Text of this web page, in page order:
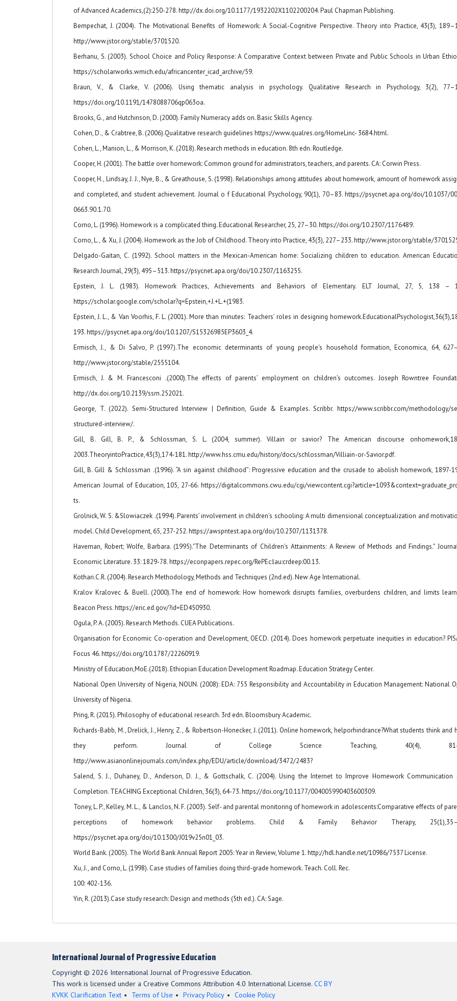
of Advanced Academics,(2):250-278. http://dx.doi.org/10.1177/1932202X1102200204. Paul Chapman Publishing.
Bempechat, J. (2004). The Motivational Benefits of Homework: A Social-Cognitive Perspective. Theory into Practice, 43(3),
http://www.jstor.org/stable/3701520.
Berhanu, S. (2003). School Choice and Policy Response: A Comparative Context between Private and Public Schools in Urban
https://scholarworks.wmich.edu/africancenter_icad_archive/59.
Braun, V., & Clarke, V. (2006). Using thematic analysis in psychology. Qualitative Research in Psychology, 3(2),
https://doi.org/10.1191/1478088706qp063oa.
Brooks, G., and Hutchinson, D. (2000). Family Numeracy adds on. Basic Skills Agency.
Cohen, D., & Crabtree, B. (2006).Qualitative research guidelines https://www.qualres.org/HomeLinc- 3684.html.
Cohen, L., Manion, L., & Morrison, K. (2018). Research methods in education. 8th edn. Routledge.
Cooper, H. (2001). The battle over homework: Common ground for administrators, teachers, and parents. CA: Corwin Press.
Cooper, H., Lindsay, J. J., Nye, B., & Greathouse, S. (1998). Relationships among attitudes about homework, amount of homework
and completed, and student achievement. Journal o f Educational Psychology, 90(1), 70–83. https://psycnet.apa.org/doi/10.1037/
0663.90.1.70.
Corno, L. (1996). Homework is a complicated thing. Educational Researcher, 25, 27–30. https://doi.org/10.2307/1176489.
Corno, L., & Xu, J. (2004). Homework as the Job of Childhood. Theory into Practice, 43(3), 227–233. http://www.jstor.org/stable/
Delgado-Gaitan, C. (1992). School matters in the Mexican-American home: Socializing children to education. American
Research Journal, 29(3), 495–513. https://psycnet.apa.org/doi/10.2307/1163255.
Epstein, J. L. (1983). Homework Practices, Achievements and Behaviors of Elementary. ELT Journal, 27, 5, 138 –
https://scholar.google.com/scholar?q=Epstein,+J.+L.+(1983.
Epstein, J. L., & Van Voorhis, F. L. (2001). More than minutes: Teachers’ roles in designing
193. https://psycnet.apa.org/doi/10.1207/S15326985EP3603_4.
Ermisch, J., & Di Salvo, P. (1997).The economic determinants of young people's household formation, Economica, 64,
http://www.jstor.org/stable/2555104.
Ermisch, J. & M. Francesconi .(2000).The effects of parents’ employment on children’s outcomes. Joseph Rowntree
http://dx.doi.org/10.2139/ssrn.252021.
George, T. (2022). Semi-Structured Interview | Definition, Guide & Examples. Scribbr. https://www.scribbr.com/methodology/
structured-interview/.
Gill, B. Gill, B. P., & Schlossman, S. L. (2004, summer). Villain or savior? The American discourse
2003.TheoryintoPractice,43(3),174-181. http://www.hss.cmu.edu/history/docs/schlossman/Villiain-or-Savior.pdf.
Gill, B. Gill & Schlossman .(1996). “A sin against childhood”: Progressive education and the crusade to abolish homework, 1897-
American Journal of Education, 105, 27-66. https://digitalcommons.cwu.edu/cgi/
ts.
Grolnick, W. S. &Slowiaczek .(1994). Parents’ involvement in children’s schooling: A multi dimensional conceptualization and
model. Child Development, 65, 237-252. https://awspntest.apa.org/doi/10.2307/1131378.
Haveman, Robert; Wolfe, Barbara. (1995)."The Determinants of Children's Attainments: A Review of Methods and Findings."
Economic Literature. 33: 1829-78. https://econpapers.repec.org/RePEc:lau:crdeep:00.13.
Kothari.C.R. (2004). Research Methodology, Methods and Techniques (2nd.ed). New Age International.
Kralov Kralovec & Buell. (2000).The end of homework: How homework disrupts families, overburdens children, and limits
Beacon Press. https://eric.ed.gov/?id=ED450930.
Ogula, P. A. (2005). Research Methods. CUEA Publications.
Organisation for Economic Co-operation and Development, OECD. (2014). Does homework perpetuate inequities in education?
Focus 46. https://doi.org/10.1787/22260919.
Ministry of Education,MoE.(2018). Ethiopian Education Development Roadmap. Education Strategy Center.
National Open University of Nigeria, NOUN. (2008): EDA: 755 Responsibility and Accountability in Education Management: National
University of Nigeria.
Pring, R. (2015). Philosophy of educational research. 3rd edn. Bloomsbury Academic.
Richards-Babb, M., Drelick, J., Henry, Z., & Robertson-Honecker, J. (2011). Online homework, helporhindrance?What students think and
they perform. Journal of College Science Teaching, 40(4), 81-
http://www.asianonlinejournals.com/index.php/EDU/article/download/3472/2483?
Salend, S. J., Duhaney, D., Anderson, D. J., & Gottschalk, C. (2004). Using the Internet to Improve Homework Communication
Completion. TEACHING Exceptional Children, 36(3), 64-73. https://doi.org/10.1177/004005990403600309.
Toney, L. P., Kelley, M. L., & Lanclos, N. F. (2003). Self- and parental monitoring of homework in adolescents:Comparative effects of
perceptions of homework behavior problems. Child & Family Behavior Therapy,
https://psycnet.apa.org/doi/10.1300/J019v25n01_03.
World Bank. (2005). The World Bank Annual Report 2005: Year in Review, Volume 1. http://hdl.handle.net/10986/7537 License.
Xu, J., and Corno, L. (1998). Case studies of families doing third-grade homework. Teach. Coll. Rec.
100: 402-136.
Yin, R. (2013).Case study research: Design and methods (5th ed.). CA: Sage.
International Journal of Progressive Education
Copyright © 2026 International Journal of Progressive Education.
This work is licensed under a Creative Commons Attribution 4.0 International License. CC BY
KVKK Clarification Text
Terms of Use Privacy Policy Cookie Policy